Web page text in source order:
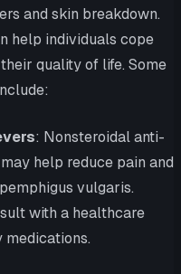
and skin breakdown.
help individuals cope
quality of life. Some
: Nonsteroidal anti-
help reduce pain and
vulgaris.
with a healthcare
medications.